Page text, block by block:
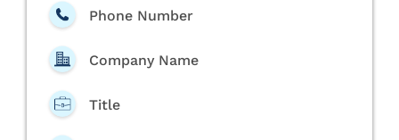
Phone Number
Company Name
Title